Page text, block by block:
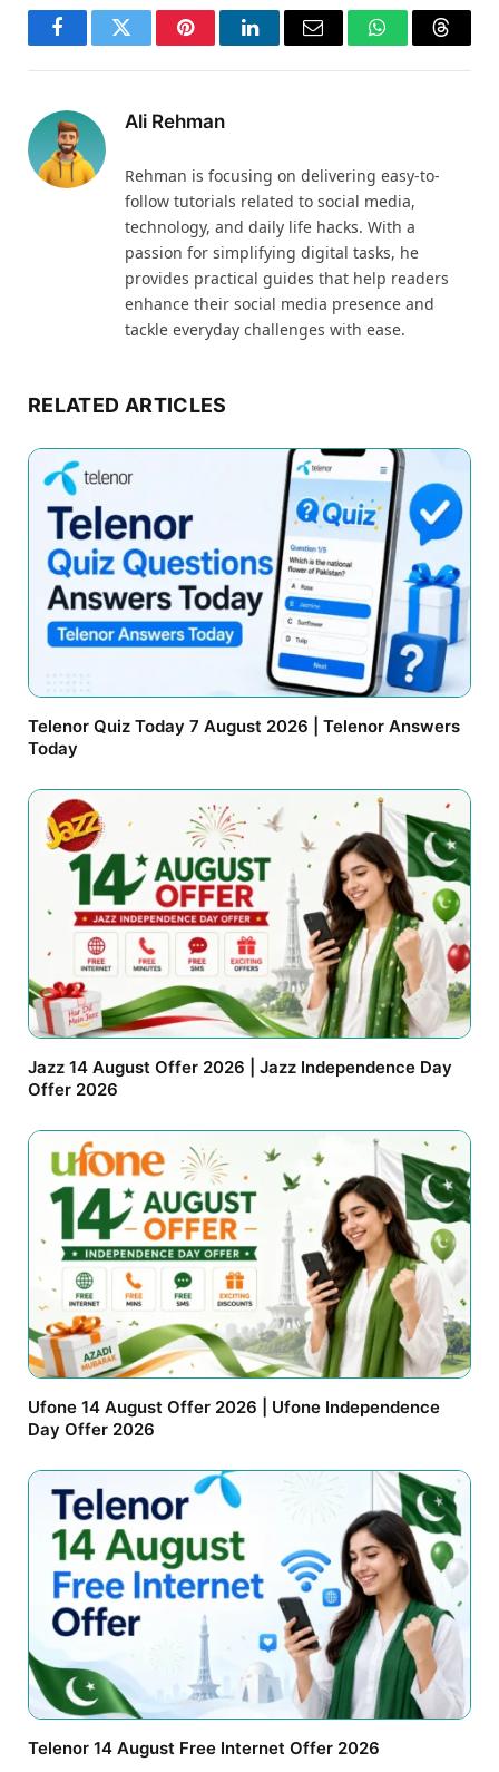
FacebookTwitter PinterestLinkedInEmail WhatsApp
Ali Rehman
Rehman is focusing on delivering easy-to-
follow tutorials related to social media,
technology, and daily life hacks. With a
passion for simplifying digital tasks, he
provides practical guides that help readers
enhance their social media presence and
tackle everyday challenges with ease.
RELATED ARTICLES
Telenor Quiz Today 7 August 2026 | Telenor Answers
Today
Jazz 14 August Offer 2026 | Jazz Independence Day
Offer 2026
Ufone 14 August Offer 2026 | Ufone Independence
Day Offer 2026
Telenor 14 August Free Internet Offer 2026